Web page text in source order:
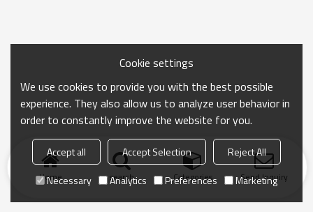
Home search Categories Send Inquiry
Cookie settings
We use cookies to provide you with the best possible
experience. They also allow us to analyze user behavior in
order to constantly improve the website for you.
Accept all Accept Selection
Reject All
Necessary
Analytics Preferences Marketing